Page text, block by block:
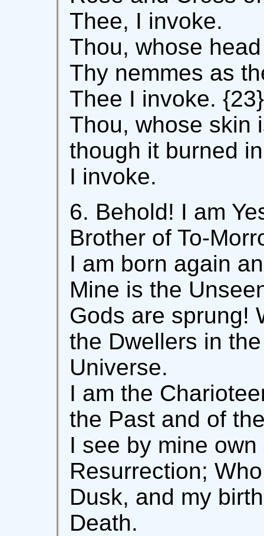
Thee, I invoke.
Thou, whose
Thy nemmes as
Thee I invoke. {23}
Thou, whose skin
though it burned
I invoke.
6. Behold! I am
Brother of To-
I am born again
Mine is the
Gods are sprung!
the Dwellers in
Universe.
I am the
the Past and of
I see by mine
Resurrection;
Dusk, and my
Death.